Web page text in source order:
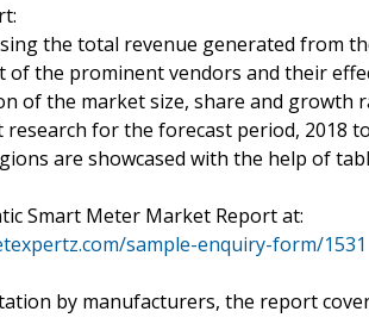
the total revenue generated from
of the prominent vendors and their
of the market size, share and
for the forecast period, 2018
are showcased with the help of
Smart Meter Market Report at:
sample-enquiry-form/1531
by manufacturers, the report